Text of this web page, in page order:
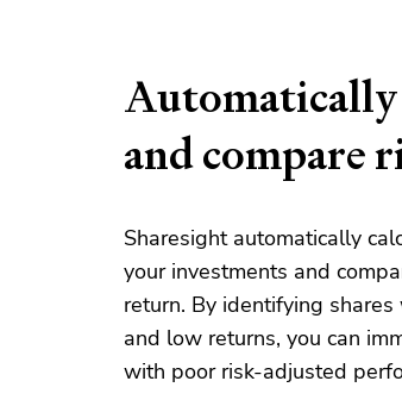
Automatically
and compare
Sharesight automatically
your investments and
return. By identifying shares
and low returns, you can
with poor risk-adjusted